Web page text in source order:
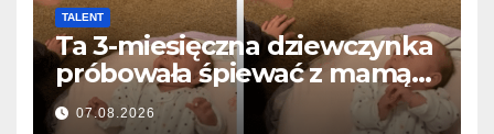
TALENT
Ta 3-miesięczna dziewczynka
próbowała śpiewać z mamą…
i roztopiła miliony serc
07.08.2026